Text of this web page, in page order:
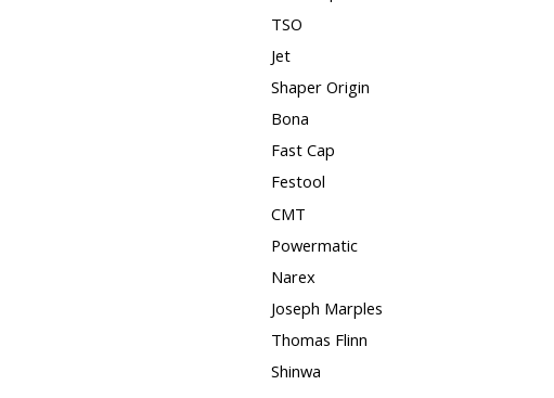
TSO
Jet
Shaper Origin
Bona
Fast Cap
Festool
CMT
Powermatic
Narex
Joseph Marples
Thomas Flinn
Shinwa